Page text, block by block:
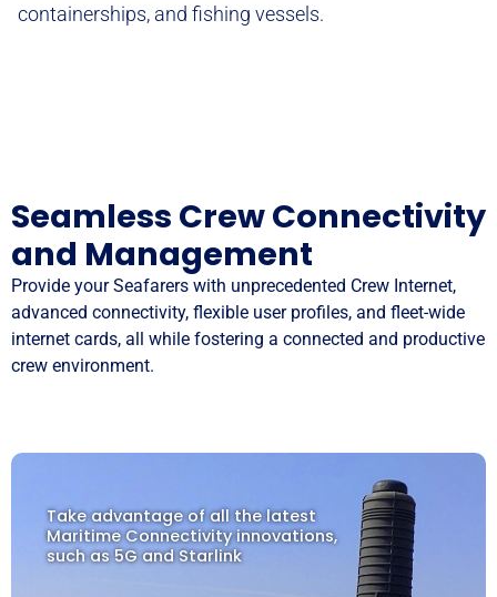
containerships, and fishing vessels.
Seamless Crew Connectivity
and Management
Provide your Seafarers with unprecedented Crew Internet,
advanced connectivity, flexible user profiles, and fleet-wide
internet cards, all while fostering a connected and productive
crew environment.
Take advantage of all the latest
Maritime Connectivity innovations,
such as 5G and Starlink